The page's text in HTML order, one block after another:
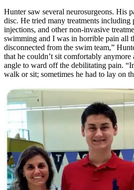
Hunter saw several neurosurgeons. His
disc. He tried many treatments including
injections, and other non-invasive
swimming and I was in horrible pain all
disconnected from the swim team,”
that he couldn’t sit comfortably
angle to ward off the debilitating pain.
walk or sit; sometimes he had to lay on